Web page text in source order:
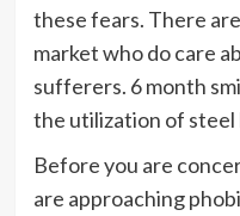
these fears. There
market who do care
sufferers. 6 month
the utilization of steel
Before you are
are approaching